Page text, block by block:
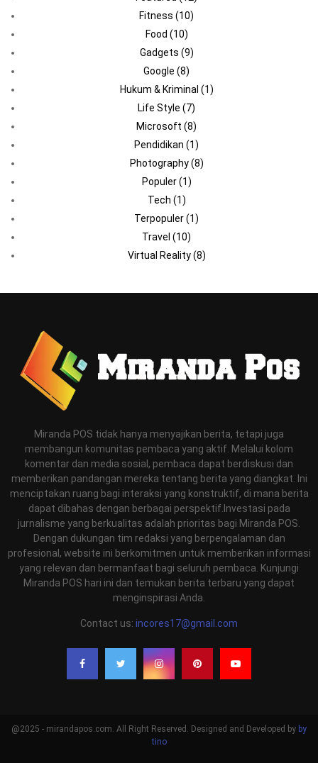
Fitness (10)
Food (10)
Gadgets (9)
Google (8)
Hukum & Kriminal (1)
Life Style (7)
Microsoft (8)
Pendidikan (1)
Photography(8)
Populer(1)
Tech (1)
Terpopuler(1)
Travel (10)
Virtual Reality(8)
Miranda POS tidak hanya menyajikan berita, tetapi juga
membangun komunitas pembaca yang aktif. Melalui kolom
komentar dan media sosial, pembaca dapat berdiskusi dan
memberikan pandangan mereka tentang berita yang diangkat. Ini
menciptakan ruang bagi interaksi yang konstruktif, di mana berita
dapat dibahas dengan berbagai perspektif.Investasi pada
jurnalisme yang berkualitas adalah prioritas bagi Miranda POS.
Dengan dukungan tim redaksi yang berpengalaman dan
profesional, website ini berkomitmen untuk memberikan informasi
yang relevan dan bermanfaat bagi seluruh pembaca. Kunjungi
Miranda POS hari ini dan temukan berita terbaru yang dapat
menginspirasi Anda.
Contact us: incores17@gmail.com
@2025 - mirandapos.com. All Right Reserved. Designed and Developed by by
tino